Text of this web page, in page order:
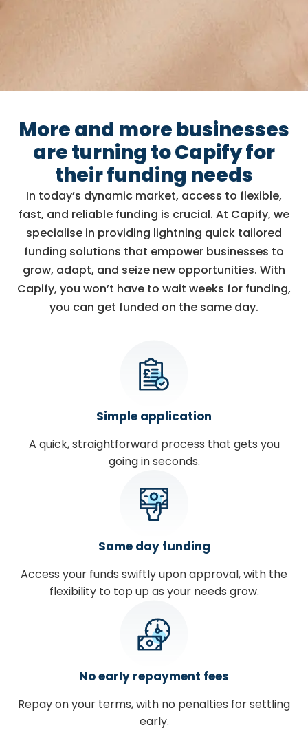
More and more businesses
are turning to Capify for
their funding needs
In today’s dynamic market, access to flexible,
fast, and reliable funding is crucial. At Capify, we
specialise in providing lightning quick tailored
funding solutions that empower businesses to
grow, adapt, and seize new opportunities. With
Capify, you won’t have to wait weeks for funding,
you can get funded on the same day.
Simple application
A quick, straightforward process that gets you
going in seconds.
Same day funding
Access your funds swiftly upon approval, with the
flexibility to top up as your needs grow.
No early repayment fees
Repay on your terms, with no penalties for settling
early.